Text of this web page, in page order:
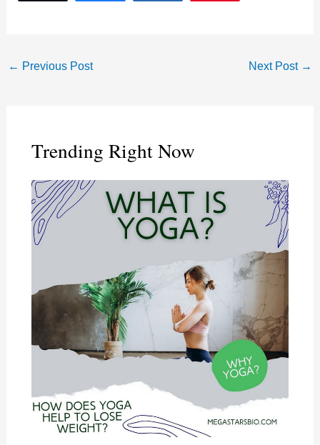
← Previous Post Next Post →
Trending Right Now